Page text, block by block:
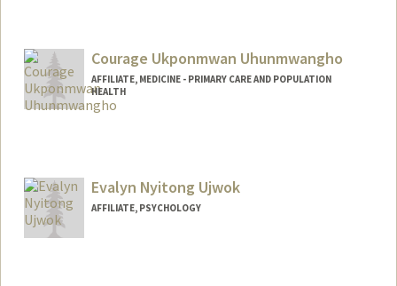
Courage Ukponmwan Uhunmwangho
AFFILIATE, MEDICINE - PRIMARY CARE AND POPULATION
HEALTH
Evalyn Nyitong Ujwok
AFFILIATE, PSYCHOLOGY